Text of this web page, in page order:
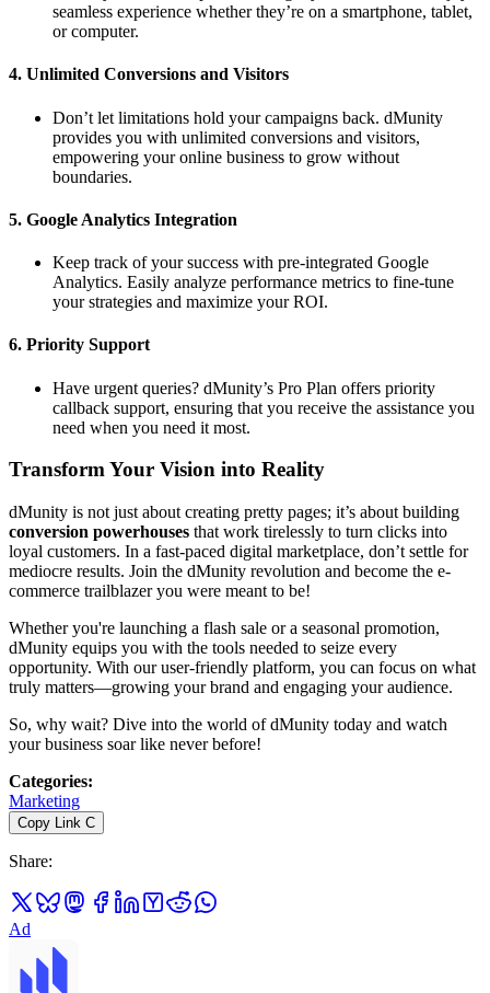
seamless experience whether they’re on a smartphone, tablet,
or computer.
4. Unlimited Conversions and Visitors
Don’t let limitations hold your campaigns back. dMunity
provides you with unlimited conversions and visitors,
empowering your online business to grow without
boundaries.
5. Google Analytics Integration
Keep track of your success with pre-integrated Google
Analytics. Easily analyze performance metrics to fine-tune
your strategies and maximize your ROI.
6. Priority Support
Have urgent queries? dMunity’s Pro Plan offers priority
callback support, ensuring that you receive the assistance you
need when you need it most.
Transform Your Vision into Reality
dMunity is not just about creating pretty pages; it’s about building
conversion powerhouses that work tirelessly to turn clicks into
loyal customers. In a fast-paced digital marketplace, don’t settle for
mediocre results. Join the dMunity revolution and become the e-
commerce trailblazer you were meant to be!
Whether you're launching a flash sale or a seasonal promotion,
dMunity equips you with the tools needed to seize every
opportunity. With our user-friendly platform, you can focus on what
truly matters—growing your brand and engaging your audience.
So, why wait? Dive into the world of dMunity today and watch
your business soar like never before!
Categories:
Marketing
Copy Link C
Share:
Ad